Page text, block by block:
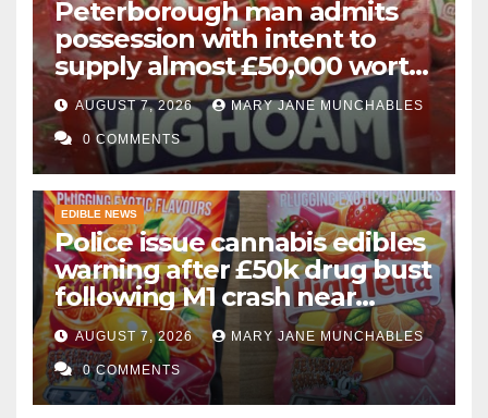
Peterborough man admits
possession with intent to
supply almost £50,000 worth
of cannabis and cannabis
gummies after M1 crash
AUGUST 7, 2026 MARY JANE MUNCHABLES
0 COMMENTS
EDIBLE NEWS
Police issue cannabis edibles
warning after £50k drug bust
following M1 crash near
Bedford
AUGUST 7, 2026 MARY JANE MUNCHABLES
0 COMMENTS